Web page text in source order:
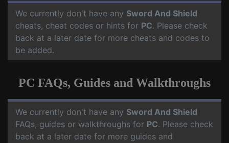
We currently don't have any Sword And Shield
cheats, cheat codes or hints for PC. Please check
back at a later date for more cheats and codes to
be added.
PC FAQs, Guides and Walkthroughs
We currently don't have any Sword And Shield
FAQs, guides or walkthroughs for PC. Please check
back at a later date for more guides and